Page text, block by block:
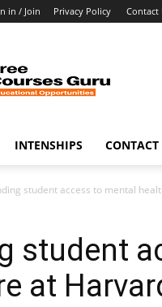
in / Join Privacy Policy Contact
Courses
Guru
INTENSHIPS CONTACT
student access to mental
student
at